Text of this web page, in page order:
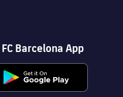
Barcelona App